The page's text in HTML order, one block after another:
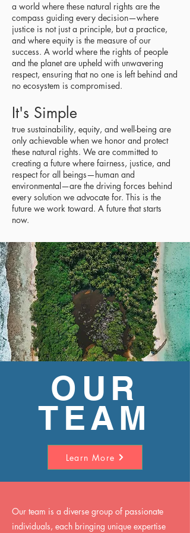
a world where these natural rights are the
compass guiding every decision—where
justice is not just a principle, but a practice,
and where equity is the measure of our
success. A world where the rights of people
and the planet are upheld with unwavering
respect, ensuring that no one is left behind and
no ecosystem is compromised.
It's Simple
true sustainability, equity, and well-being are
only achievable when we honor and protect
these natural rights. We are committed to
creating a future where fairness, justice, and
respect for all beings—human and
environmental—are the driving forces behind
every solution we advocate for. This is the
future we work toward. A future that starts
now.
OUR
TEAM
Learn More
Our team is a diverse group of passionate
individuals, each bringing unique expertise